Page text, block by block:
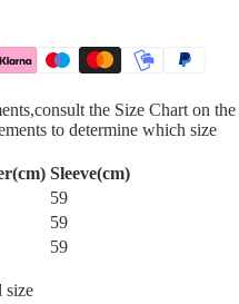
the Size Chart on the
to determine which size
Sleeve(cm)
59
59
59
size